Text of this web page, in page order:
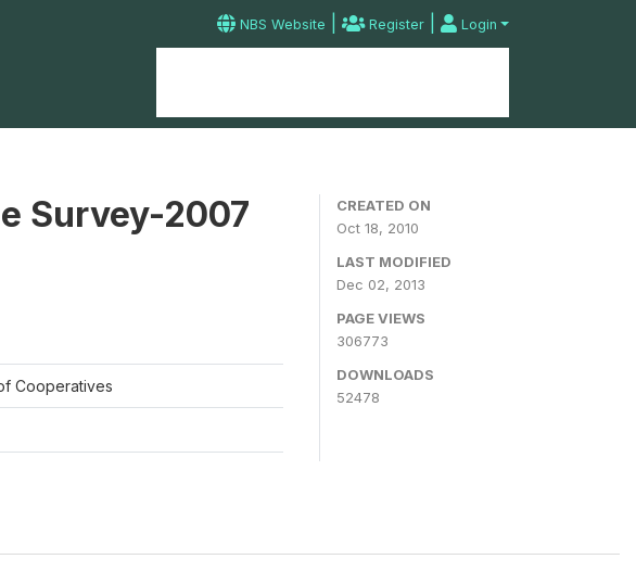
NBS Website | Register | Login
Survey-2007
Cooperatives
CREATED ON
Oct 18, 2010
LAST MODIFIED
Dec 02, 2013
PAGE VIEWS
306773
DOWNLOADS
52478